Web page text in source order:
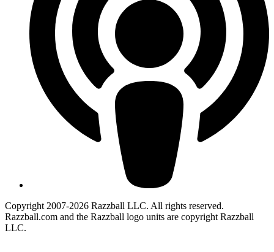
Copyright 2007-2026 Razzball LLC. All rights reserved.
Razzball.com and the Razzball logo units are copyright Razzball
LLC.